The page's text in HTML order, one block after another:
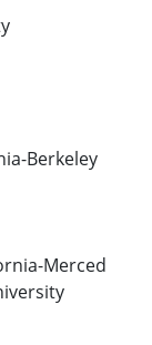
Berkeley
Merced